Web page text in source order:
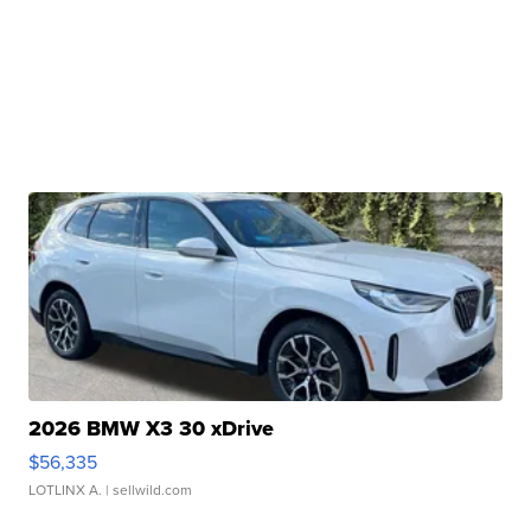
2026 BMW X3 30 xDrive
$56,335
LOTLINX A. | sellwild.com